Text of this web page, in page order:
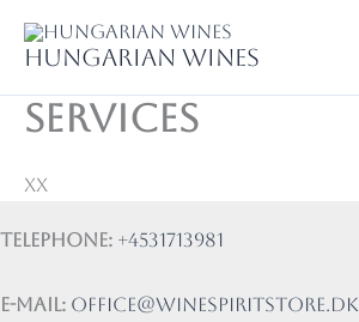
toHungarian wines
Services
xx
Telephone: +4531713981
E-mail: office@winespiritstore.dk